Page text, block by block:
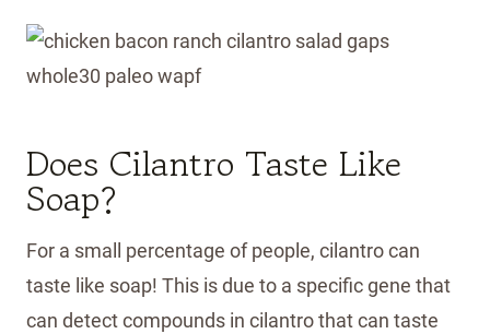
Does Cilantro Taste Like
Soap?
For a small percentage of people, cilantro can
taste like soap! This is due to a specific gene that
can detect compounds in cilantro that can taste